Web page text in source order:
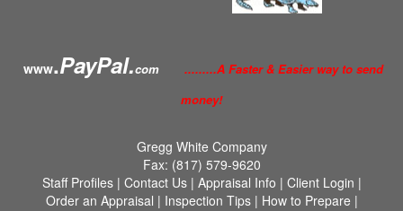
www.PayPal.com
.........A Faster & Easier way to send
money!
Gregg White Company
Fax: (817) 579-9620
Staff Profiles| Contact Us| Appraisal Info | Client Login |
Order an Appraisal | Inspection Tips| How to Prepare |